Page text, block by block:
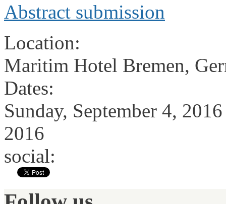
Abstract submission
Location:
Maritim Hotel Bremen,
Dates:
Sunday, September 4, 2016
2016
social: